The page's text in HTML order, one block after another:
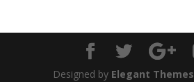
Designed by Elegant Themes